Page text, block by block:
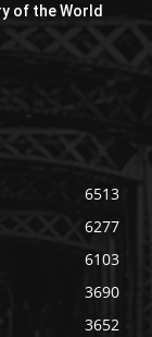
of the World
6513
6277
6103
3690
3652